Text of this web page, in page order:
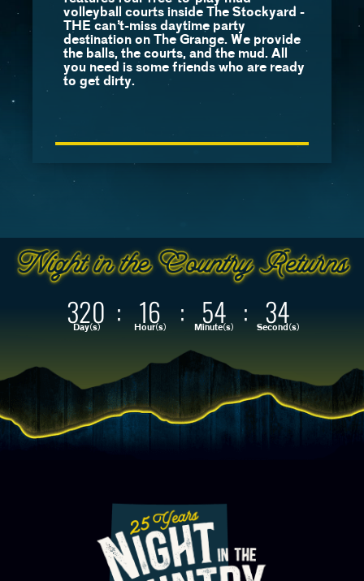
volleyball courts inside The Stockyard -
THE can’t-miss daytime party
destination on The Grange. We provide
the balls, the courts, and the mud. All
you need is some friends who are ready
to get dirty.
320
Day(s) : 16
Hour(s) : 54
Minute(s) : 34
Second(s)